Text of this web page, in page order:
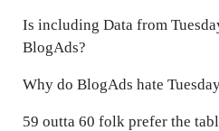
Is including Data from
BlogAds?
Why do BlogAds hate
59 outta 60 folk prefer the